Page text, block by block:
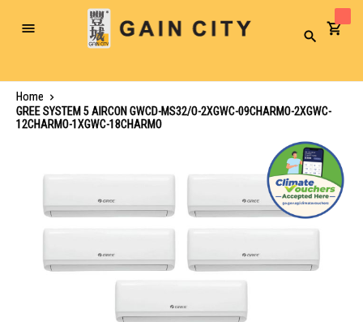
Toggle
Search
Home
GREE SYSTEM 5 AIRCON GWCD-MS32/O-2XGWC-09CHARMO-2XGWC-
12CHARMO-1XGWC-18CHARMO
gallery